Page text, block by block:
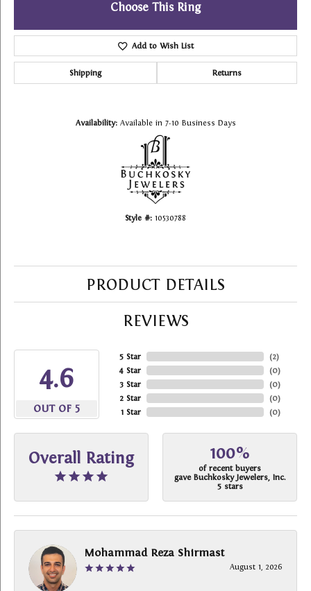
Choose This Ring
Add to Wish List
Shipping Returns
Availability: Available in 7-10 Business Days
Style #: 10530788
PRODUCT DETAILS
REVIEWS
4.6
OUT OF 5
5 Star
4 Star
3 Star
2 Star
1 Star
(2)
(0)
(0)
(0)
(0)
Overall Rating 100%
of recent buyers
gave Buchkosky Jewelers, Inc.
5 stars
Mohammad Reza Shirmast
August 1, 2026